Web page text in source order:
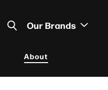
Our Brands
About